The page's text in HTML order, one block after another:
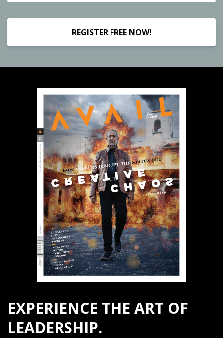
REGISTER FREE NOW!
EXPERIENCE THE ART OF
LEADERSHIP.